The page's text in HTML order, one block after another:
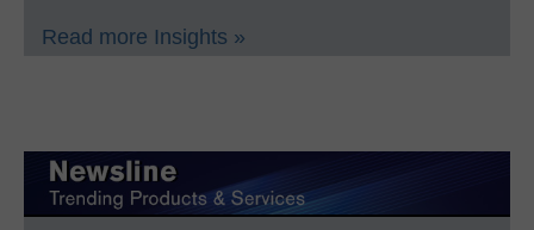
Read more Insights »